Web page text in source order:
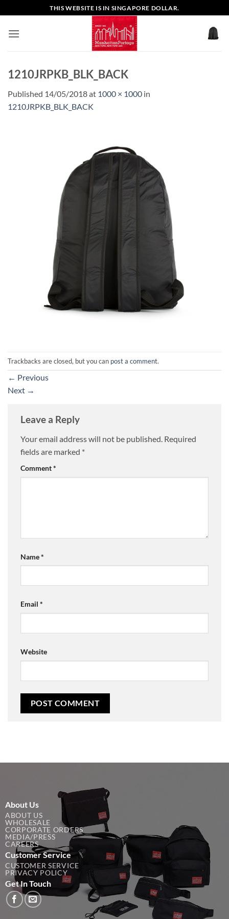
to
content
THIS WEBSITE IS IN SINGAPORE DOLLAR.
1210JRPKB_BLK_BACK
Published 14/05/2018at 1000 × 1000 in
1210JRPKB_BLK_BACK
Trackbacks are closed, but you can post a comment.
← Previous
Next →
Leave a Reply
Your email address will not be published. Required
fields are marked *
Comment*
Name*
Email *
Website
About Us
ABOUT US
WHOLESALE
CORPORATE ORDERS
MEDIA/PRESS
CAREERS
Customer Service
CUSTOMER SERVICE
PRIVACY POLICY
Get In Touch